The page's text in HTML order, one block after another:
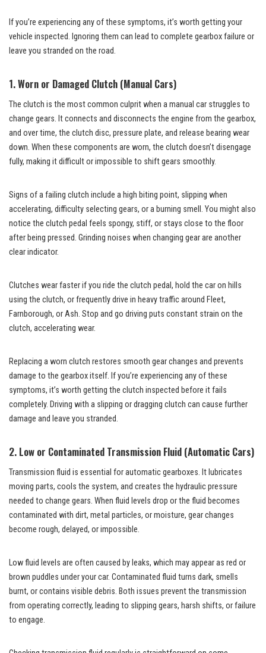
If you’re experiencing any of these symptoms, it’s worth getting your
vehicle inspected. Ignoring them can lead to complete gearbox failure or
leave you stranded on the road.
1. Worn or Damaged Clutch (Manual Cars)
The clutch is the most common culprit when a manual car struggles to
change gears. It connects and disconnects the engine from the gearbox,
and over time, the clutch disc, pressure plate, and release bearing wear
down. When these components are worn, the clutch doesn’t disengage
fully, making it difficult or impossible to shift gears smoothly.
Signs of a failing clutch include a high biting point, slipping when
accelerating, difficulty selecting gears, or a burning smell. You might also
notice the clutch pedal feels spongy, stiff, or stays close to the floor
after being pressed. Grinding noises when changing gear are another
clear indicator.
Clutches wear faster if you ride the clutch pedal, hold the car on hills
using the clutch, or frequently drive in heavy traffic around Fleet,
Farnborough, or Ash. Stop and go driving puts constant strain on the
clutch, accelerating wear.
Replacing a worn clutch restores smooth gear changes and prevents
damage to the gearbox itself. If you’re experiencing any of these
symptoms, it’s worth getting the clutch inspected before it fails
completely. Driving with a slipping or dragging clutch can cause further
damage and leave you stranded.
2. Low or Contaminated Transmission Fluid (Automatic Cars)
Transmission fluid is essential for automatic gearboxes. It lubricates
moving parts, cools the system, and creates the hydraulic pressure
needed to change gears. When fluid levels drop or the fluid becomes
contaminated with dirt, metal particles, or moisture, gear changes
become rough, delayed, or impossible.
Low fluid levels are often caused by leaks, which may appear as red or
brown puddles under your car. Contaminated fluid turns dark, smells
burnt, or contains visible debris. Both issues prevent the transmission
from operating correctly, leading to slipping gears, harsh shifts, or failure
to engage.